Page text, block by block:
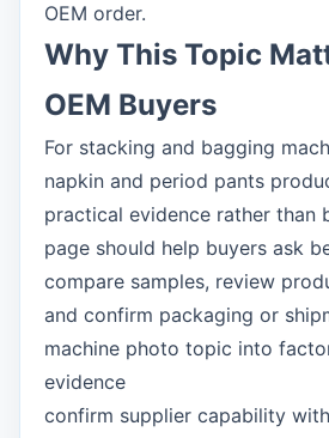
OEM order.
Why This Topic
OEM Buyers
For stacking and bagging
napkin and period pants
practical evidence rather than
page should help buyers ask
compare samples, review
and confirm packaging or
machine photo topic into
evidence
confirm supplier capability